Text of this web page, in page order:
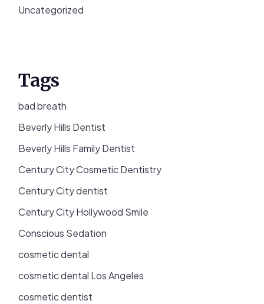
Uncategorized
Tags
bad breath
Beverly Hills Dentist
Beverly Hills Family Dentist
Century City Cosmetic Dentistry
Century City dentist
Century City Hollywood Smile
Conscious Sedation
cosmetic dental
cosmetic dental Los Angeles
cosmetic dentist